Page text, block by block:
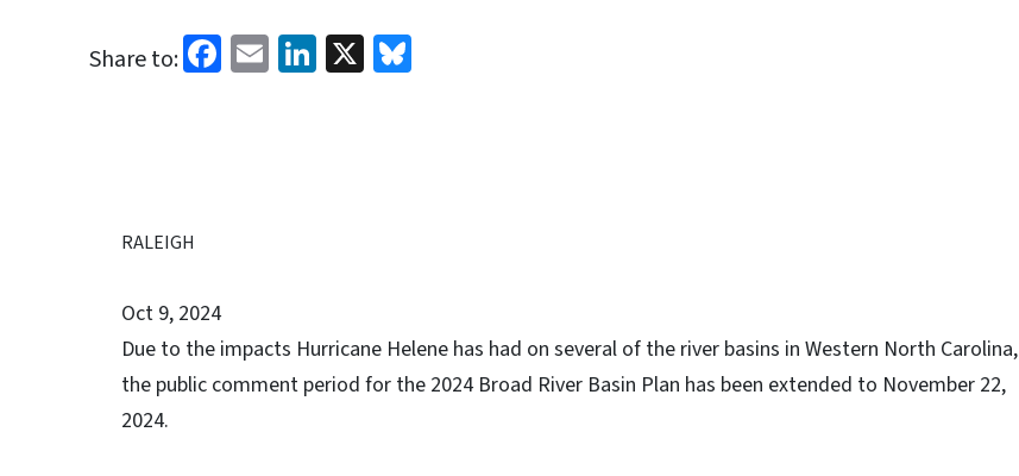
Share to: Facebook
EmailLinkedIn
X
RALEIGH
Oct 9, 2024
Due to the impacts Hurricane Helene has had on several of the river basins in Western North Carolina,
the public comment period for the 2024 Broad River Basin Plan has been extended to November 22,
2024.